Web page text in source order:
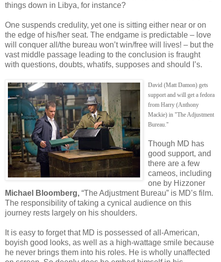
things down in Libya, for instance?
One suspends credulity, yet one is sitting either near or on
the edge of his/her seat. The endgame is predictable – love
will conquer all/the bureau won’t win/free will lives! – but the
vast middle passage leading to the conclusion is fraught
with questions, doubts, whatifs, supposes and should I’s.
David (Matt Damon) gets
support and will get a fedora
from Harry (Anthony
Mackie) in "The Adjustment
Bureau."
Though MD has
good support, and
there are a few
cameos, including
one by Hizzoner
Michael Bloomberg, “The Adjustment Bureau” is MD’s film.
The responsibility of taking a cynical audience on this
journey rests largely on his shoulders.
It is easy to forget that MD is possessed of all-American,
boyish good looks, as well as a high-wattage smile because
he never brings them into his roles. He is wholly unaffected